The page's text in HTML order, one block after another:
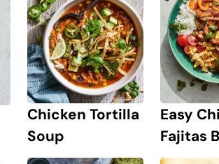
Chicken Tortilla
Soup
Easy
Fajitas